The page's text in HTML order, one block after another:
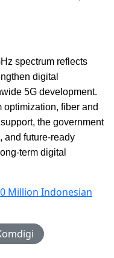
spectrum reflects
digital
5G development.
fiber and
the government
and future-ready
term digital
Million Indonesian